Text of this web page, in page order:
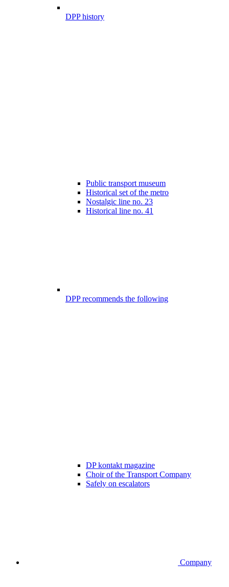
DPP history
Public transport museum
Historical set of the metro
Nostalgic line no. 23
Historical line no. 41
DPP recommends the following
DP kontakt magazine
Choir of the Transport Company
Safely on escalators
Company